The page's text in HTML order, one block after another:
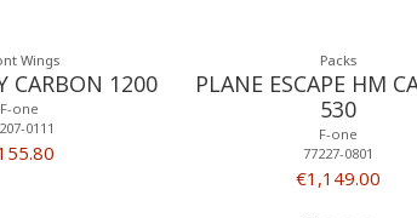
Wings
CARBON 1200
F-one
0111
Packs
PLANE ESCAPE HM
530
F-one
77227-0801
€1,149.00